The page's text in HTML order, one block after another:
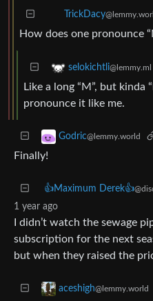
TrickDacy
How does one pronounce
selokichtli@lemmy.ml
Like a long “M”, but kinda
pronounce it like me.
Godric@lemmy.world
Finally!
👍Maximum Derek👍
1 year ago
I didn’t watch the sewage
subscription for the next
but when they raised the
aceshigh@lemmy.world